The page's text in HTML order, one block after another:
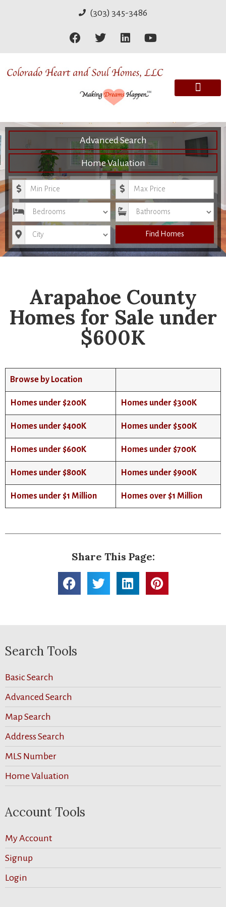
(303) 345-3486
Advanced Search
Home Valuation
Minimum Price Maximum Price
Bedrooms Bathrooms
City Find Homes
Arapahoe County
Homes for Sale under
$600K
Browse by Location
Homes under $200K Homes under $300K
Homes under $400K Homes under $500K
Homes under $600K Homes under $700K
Homes under $800K Homes under $900K
Homes under $1 Million Homes over $1 Million
Share This Page:
Search Tools
Basic Search
Advanced Search
Map Search
Address Search
MLS Number
Home Valuation
Account Tools
My Account
Signup
Login